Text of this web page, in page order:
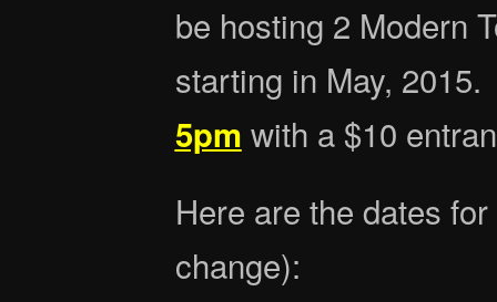
be hosting 2 Modern
starting in May,
5pm with a $10
Here are the dates
change):